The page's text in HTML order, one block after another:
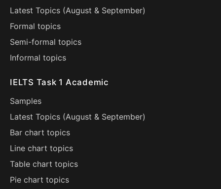
Latest Topics (August & September)
Formal topics
Semi-formal topics
Informal topics
IELTS Task 1 Academic
Samples
Latest Topics (August & September)
Bar chart topics
Line chart topics
Table chart topics
Pie chart topics